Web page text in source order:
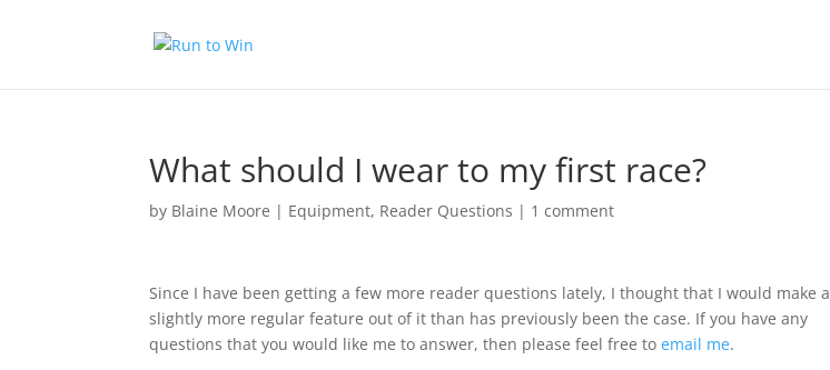
What should I wear to my first race?
by Blaine Moore | Equipment, Reader Questions | 1 comment
Since I have been getting a few more reader questions lately, I thought that I would make a
slightly more regular feature out of it than has previously been the case. If you have any
questions that you would like me to answer, then please feel free toemail me.